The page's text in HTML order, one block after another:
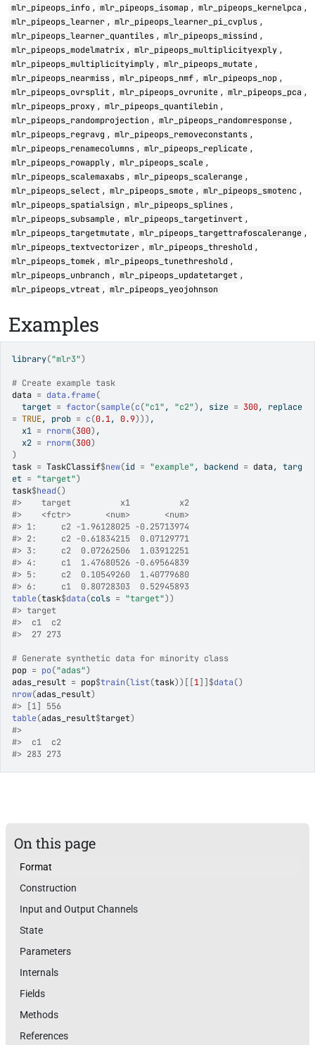
mlr_pipeops_info , mlr_pipeops_isomap , mlr_pipeops_kernelpca ,
mlr_pipeops_learner , mlr_pipeops_learner_pi_cvplus ,
mlr_pipeops_learner_quantiles , mlr_pipeops_missind ,
mlr_pipeops_modelmatrix , mlr_pipeops_multiplicityexply ,
mlr_pipeops_multiplicityimply , mlr_pipeops_mutate ,
mlr_pipeops_nearmiss , mlr_pipeops_nmf , mlr_pipeops_nop ,
mlr_pipeops_ovrsplit , mlr_pipeops_ovrunite , mlr_pipeops_pca ,
mlr_pipeops_proxy , mlr_pipeops_quantilebin ,
mlr_pipeops_randomprojection , mlr_pipeops_randomresponse ,
mlr_pipeops_regravg , mlr_pipeops_removeconstants ,
mlr_pipeops_renamecolumns , mlr_pipeops_replicate ,
mlr_pipeops_rowapply , mlr_pipeops_scale ,
mlr_pipeops_scalemaxabs , mlr_pipeops_scalerange ,
mlr_pipeops_select , mlr_pipeops_smote , mlr_pipeops_smotenc ,
mlr_pipeops_spatialsign , mlr_pipeops_splines ,
mlr_pipeops_subsample , mlr_pipeops_targetinvert ,
mlr_pipeops_targetmutate , mlr_pipeops_targettrafoscalerange ,
mlr_pipeops_textvectorizer , mlr_pipeops_threshold ,
mlr_pipeops_tomek , mlr_pipeops_tunethreshold ,
mlr_pipeops_unbranch , mlr_pipeops_updatetarget ,
mlr_pipeops_vtreat , mlr_pipeops_yeojohnson
Examples
library("mlr3")
# Create example task
data = data.frame(
  target
= factor(sample(c("c1", "c2") , size = 300
= TRUE, prob = c(0.1, 0.9))) ,
  x1
= rnorm(300) ,
  x2
= rnorm(300)
)
task = TaskClassif$new(id = "example", backend = data, targ
et = "target")
task$head()
#>
    target          x1          x2
#>
    <fctr>       <num>       <num>
#> 1:     c2 -1.96128025 -0.25713974
#> 2:     c2 -0.61834215  0.07129771
#> 3:     c2  0.07262506  1.03912251
#> 4:     c1  1.47680526 -0.69564839
#> 5:     c2  0.10549260  1.40779680
#> 6:     c1  0.80728303  0.52945893
table(task$data(cols = "target"))
#> target
#>
  c1  c2
#>
  27 273
# Generate synthetic data for minority class
pop = po("adas")
adas_result = pop$train(list(task)) [[1] ] $data()
nrow(adas_result)
#> [1] 556
table(adas_result$target)
#>
#>
  c1  c2
#> 283 273
On this page
Format
Construction
Input and Output Channels
State
Parameters
Internals
Fields
Methods
References